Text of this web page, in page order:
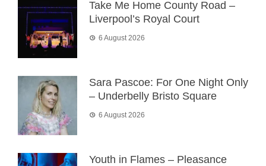
Take Me Home County Road –
Liverpool’s Royal Court
6 August 2026
Sara Pascoe: For One Night Only
– Underbelly Bristo Square
6 August 2026
Youth in Flames – Pleasance